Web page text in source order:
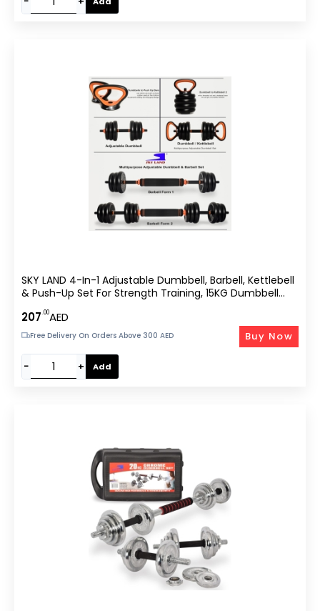
SKY LAND 4-In-1 Adjustable Dumbbell, Barbell, Kettlebell
& Push-Up Set For Strength Training, 15KG Dumbbell
EM-9268-15
207.00AED
Free Delivery On Orders Above 300 AED
− + Add
Buy Now